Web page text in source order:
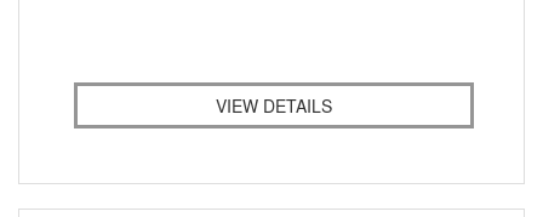
VIEW DETAILS